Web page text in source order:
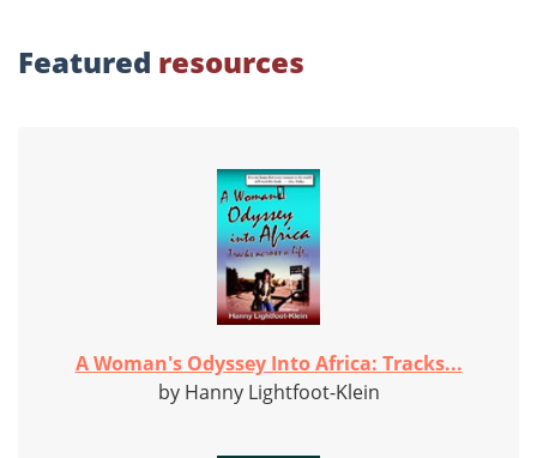
Featured resources
A Woman's Odyssey Into Africa: Tracks...
by Hanny Lightfoot-Klein